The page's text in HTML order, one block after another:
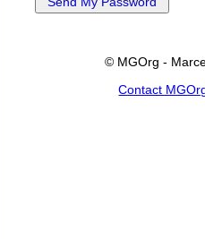
© MGOrg -
Contact